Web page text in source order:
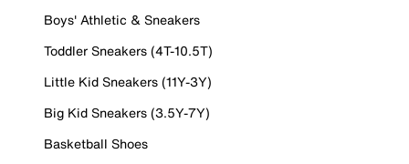
Boys' Athletic & Sneakers
Toddler Sneakers (4T-10.5T)
Little Kid Sneakers (11Y-3Y)
Big Kid Sneakers (3.5Y-7Y)
Basketball Shoes